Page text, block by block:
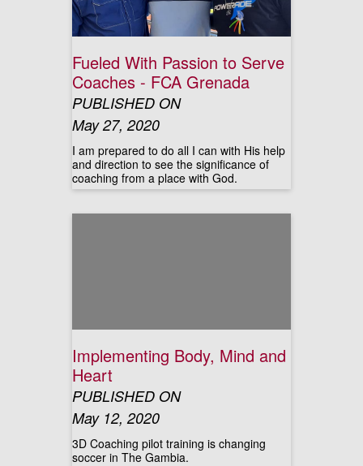
Fueled With Passion to Serve
Coaches - FCA Grenada
PUBLISHED ON
May 27, 2020
I am prepared to do all I can with His help
and direction to see the significance of
coaching from a place with God.
Implementing Body, Mind and
Heart
PUBLISHED ON
May 12, 2020
3D Coaching pilot training is changing
soccer in The Gambia.